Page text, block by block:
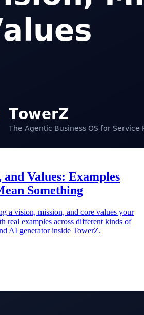
Values: Examples
Something
a vision, mission, and core values your
real examples across different kinds of
AI generator inside TowerZ.